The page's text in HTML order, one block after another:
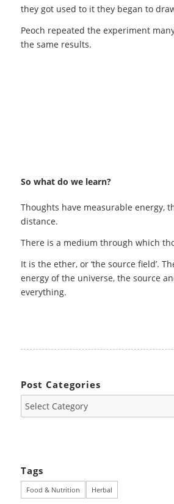
they got used to it they began to
Peoch repeated the experiment
the same results.
So what do we learn?
Thoughts have measurable energy,
distance.
There is a medium through which
It is the ether, or ‘the source field’.
energy of the universe, the source
everything.
Post Categories
Tags
Food & Nutrition Herbal